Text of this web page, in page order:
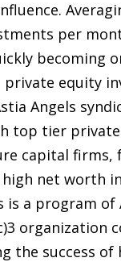
per
becoming
private equity
Angels
top tier
capital firms,
high net worth
is a program of
organization
the success of